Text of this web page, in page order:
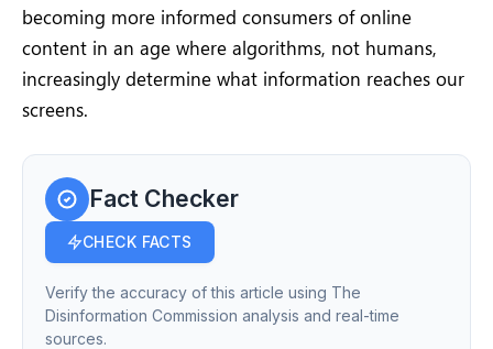
becoming more informed consumers of online
content in an age where algorithms, not humans,
increasingly determine what information reaches our
screens.
Fact Checker
CHECK FACTS
Verify the accuracy of this article using The
Disinformation Commission analysis and real-time
sources.